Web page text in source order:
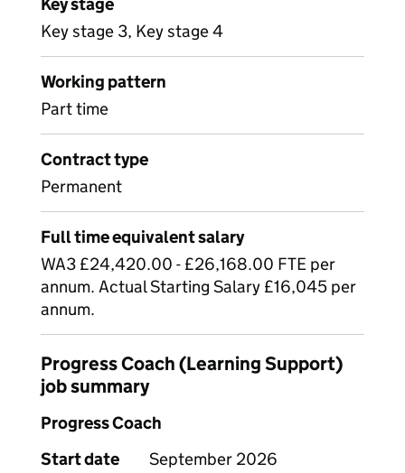
Key stage 3, Key stage 4
Working pattern
Part time
Contract type
Permanent
Full time equivalent salary
WA3 £24,420.00 - £26,168.00 FTE per
annum. Actual Starting Salary £16,045 per
annum.
Progress Coach (Learning Support)
job summary
Progress Coach
Start date September 2026